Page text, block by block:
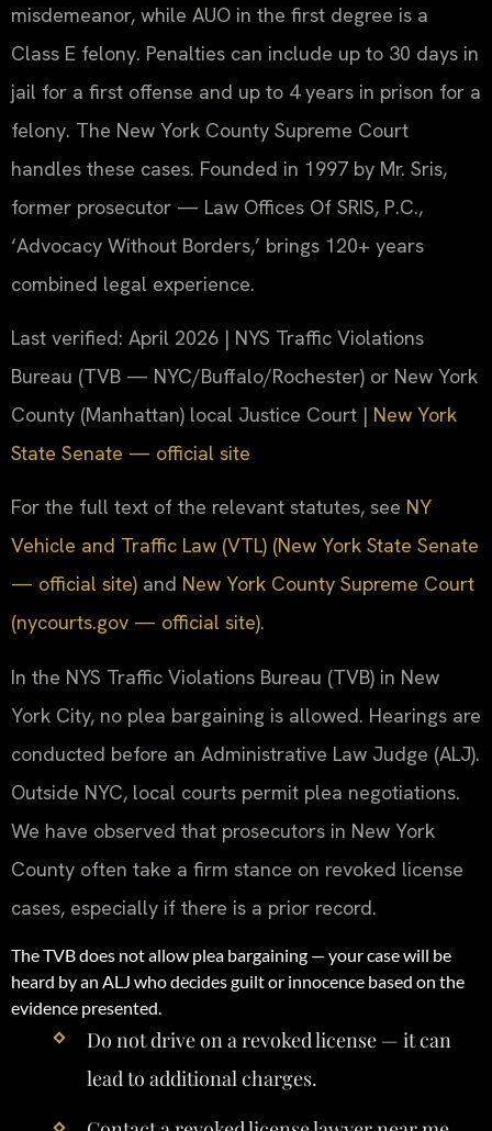
misdemeanor, while AUO in the first degree is a
Class E felony. Penalties can include up to 30 days in
jail for a first offense and up to 4 years in prison for a
felony. The New York County Supreme Court
handles these cases. Founded in 1997 by Mr. Sris,
former prosecutor — Law Offices Of SRIS, P.C.,
‘Advocacy Without Borders,’ brings 120+ years
combined legal experience.
Last verified: April 2026 | NYS Traffic Violations
Bureau (TVB — NYC/Buffalo/Rochester) or New York
County (Manhattan) local Justice Court | New York
State Senate — official site
For the full text of the relevant statutes, see NY
Vehicle and Traffic Law (VTL) (New York State Senate
— official site) and New York County Supreme Court
(nycourts.gov — official site).
In the NYS Traffic Violations Bureau (TVB) in New
York City, no plea bargaining is allowed. Hearings are
conducted before an Administrative Law Judge (ALJ).
Outside NYC, local courts permit plea negotiations.
We have observed that prosecutors in New York
County often take a firm stance on revoked license
cases, especially if there is a prior record.
The TVB does not allow plea bargaining — your case will be
heard by an ALJ who decides guilt or innocence based on the
evidence presented.
Do not drive on a revoked license — it can
lead to additional charges.